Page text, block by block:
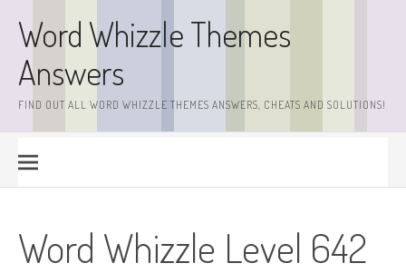
contentWord Whizzle Themes
Answers
FIND OUT ALL WORD WHIZZLE THEMES ANSWERS, CHEATS AND SOLUTIONS!
Word Whizzle Level 642